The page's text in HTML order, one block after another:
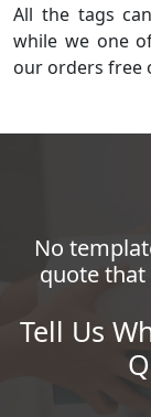
All the tags
while we one
our orders free
No
quote
Tell Us